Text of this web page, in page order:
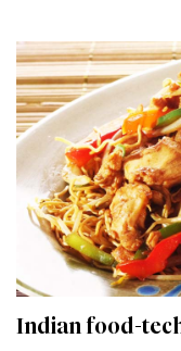
Indian food-